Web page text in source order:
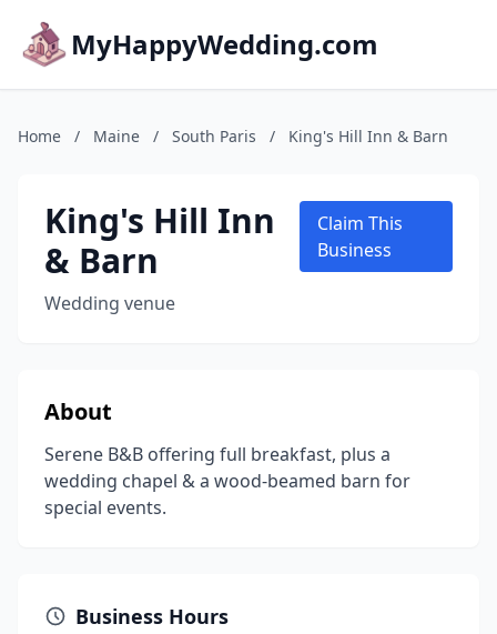
MyHappyWedding.com
Home / Maine / South Paris / King's Hill Inn & Barn
King's Hill Inn
& Barn
Wedding venue
Claim This
Business
About
Serene B&B offering full breakfast, plus a
wedding chapel & a wood-beamed barn for
special events.
Business Hours